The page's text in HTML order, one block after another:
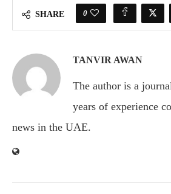
SHARE 0
TANVIR AWAN
The author is a
years of experience
news in the UAE.